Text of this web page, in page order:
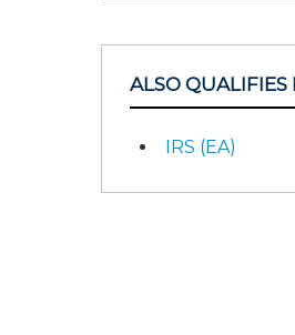
ALSO QUALIFIES
IRS (EA)